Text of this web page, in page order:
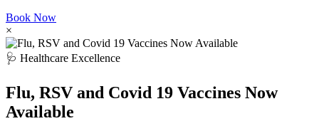
Book Now
×
🩺 Healthcare Excellence
Flu, RSV and Covid 19 Vaccines Now
Available